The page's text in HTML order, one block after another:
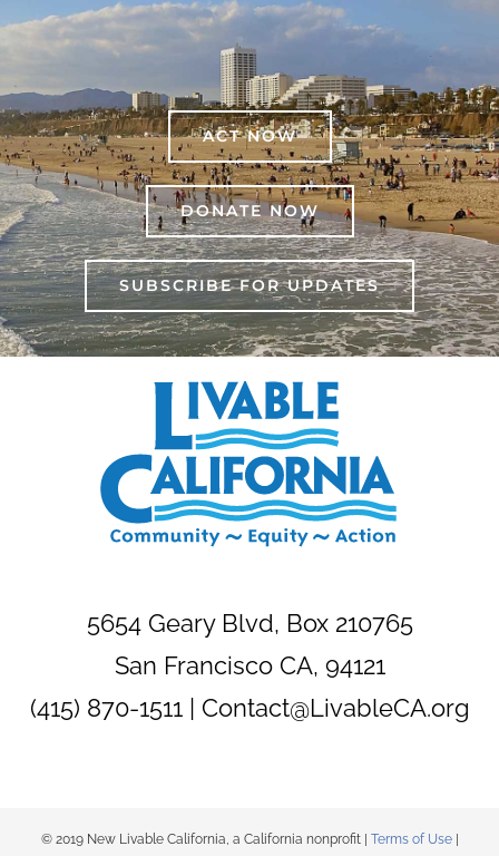
ACT NOW
DONATE NOW
SUBSCRIBE FOR UPDATES
5654 Geary Blvd, Box 210765
San Francisco CA, 94121
(415) 870-1511 | Contact@LivableCA.org
© 2019 New Livable California, a California nonprofit | Terms of Use|